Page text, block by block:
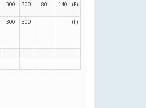
300 300 80 140 (F)
300 300 (F)